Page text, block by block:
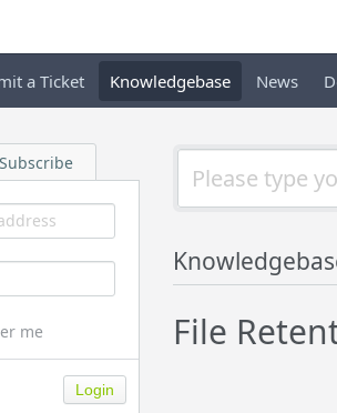
a Ticket Knowledgebase News
Subscribe
me File